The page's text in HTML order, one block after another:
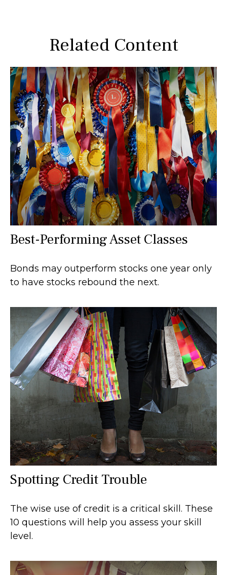
Related Content
Best-Performing Asset Classes
Bonds may outperform stocks one year only
to have stocks rebound the next.
Spotting Credit Trouble
The wise use of credit is a critical skill. These
10 questions will help you assess your skill
level.